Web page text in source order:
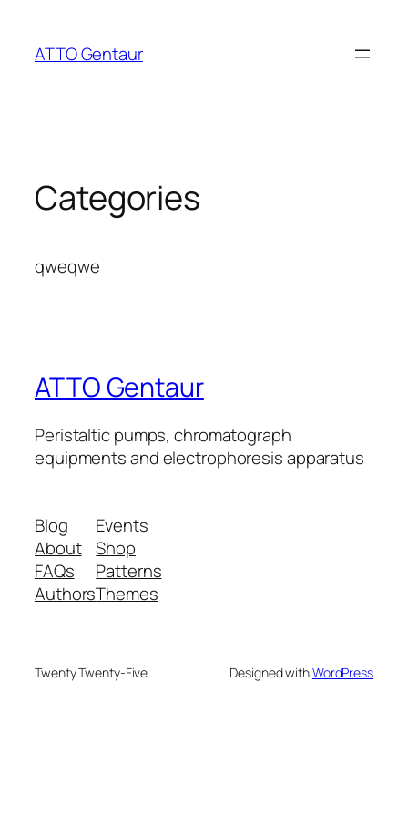
content
ATTO Gentaur
Categories
qweqwe
ATTO Gentaur
Peristaltic pumps, chromatograph
equipments and electrophoresis apparatus
Blog
About
FAQs
Authors
Events
Shop
Patterns
Themes
Twenty Twenty-Five Designed withWordPress